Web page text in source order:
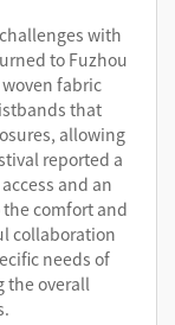
with
to Fuzhou
fabric
that
allowing
reported a
and an
comfort and
collaboration
needs of
the overall